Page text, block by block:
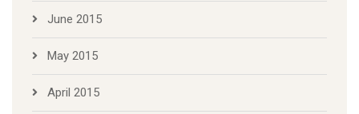
June 2015
May 2015
April 2015